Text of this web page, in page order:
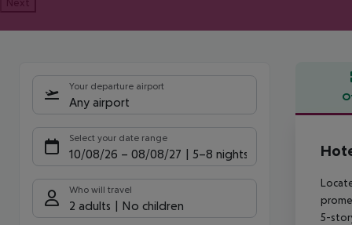
Your departure airport
Any airport
Select your date range
10/08/26 – 08/08/27 5-8 nights
Who will travel
2 adults No children
5-